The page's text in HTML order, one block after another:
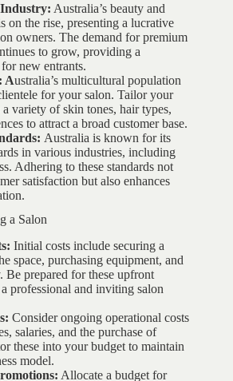
Australia’s beauty and
on the rise, presenting a lucrative
owners. The demand for premium
to grow, providing a
new entrants.
Australia’s multicultural population
for your salon. Tailor your
a variety of skin tones, hair types,
to attract a broad customer base.
Australia is known for its
in various industries, including
Adhering to these standards not
satisfaction but also enhances
a Salon
Initial costs include securing a
space, purchasing equipment, and
Be prepared for these upfront
a professional and inviting salon
Consider ongoing operational costs
salaries, and the purchase of
these into your budget to maintain
model.
Allocate a budget for